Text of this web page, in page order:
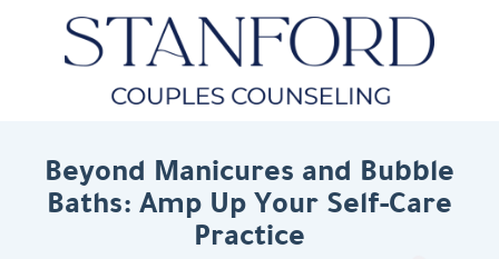
Beyond Manicures and Bubble
Baths: Amp Up Your Self-Care
Practice